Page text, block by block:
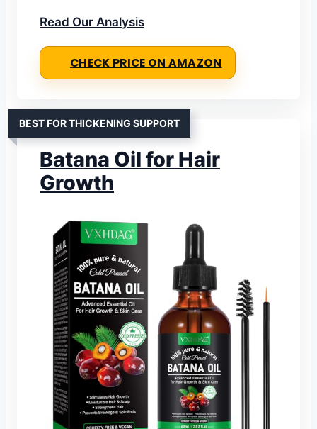
Read Our Analysis
CHECK PRICE ON AMAZON
BEST FOR THICKENING SUPPORT
Batana Oil for Hair
Growth